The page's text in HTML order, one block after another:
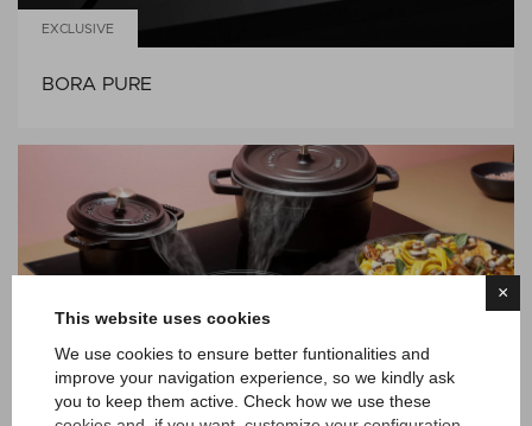
×
This website uses cookies
We use cookies to ensure better funtionalities and
improve your navigation experience, so we kindly ask
you to keep them active. Check how we use these
EXCLUSIVE
BORA PURE
EXCLUSIVE